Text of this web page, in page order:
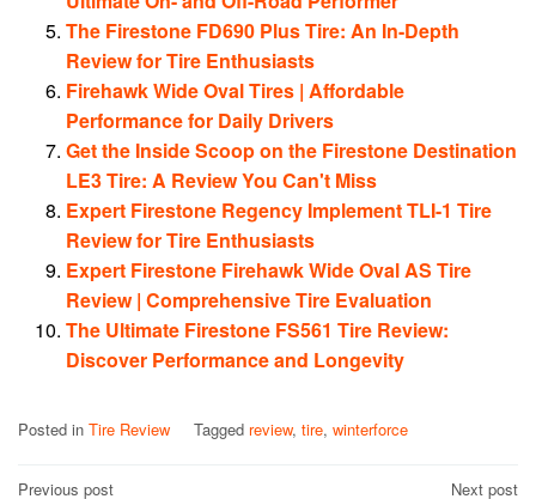
The Firestone FD690 Plus Tire: An In-Depth
Review for Tire Enthusiasts
Firehawk Wide Oval Tires | Affordable
Performance for Daily Drivers
Get the Inside Scoop on the Firestone Destination
LE3 Tire: A Review You Can't Miss
Expert Firestone Regency Implement TLI-1 Tire
Review for Tire Enthusiasts
Expert Firestone Firehawk Wide Oval AS Tire
Review | Comprehensive Tire Evaluation
The Ultimate Firestone FS561 Tire Review:
Discover Performance and Longevity
Posted in Tire Review Tagged review, tire, winterforce
Previous post
Next post